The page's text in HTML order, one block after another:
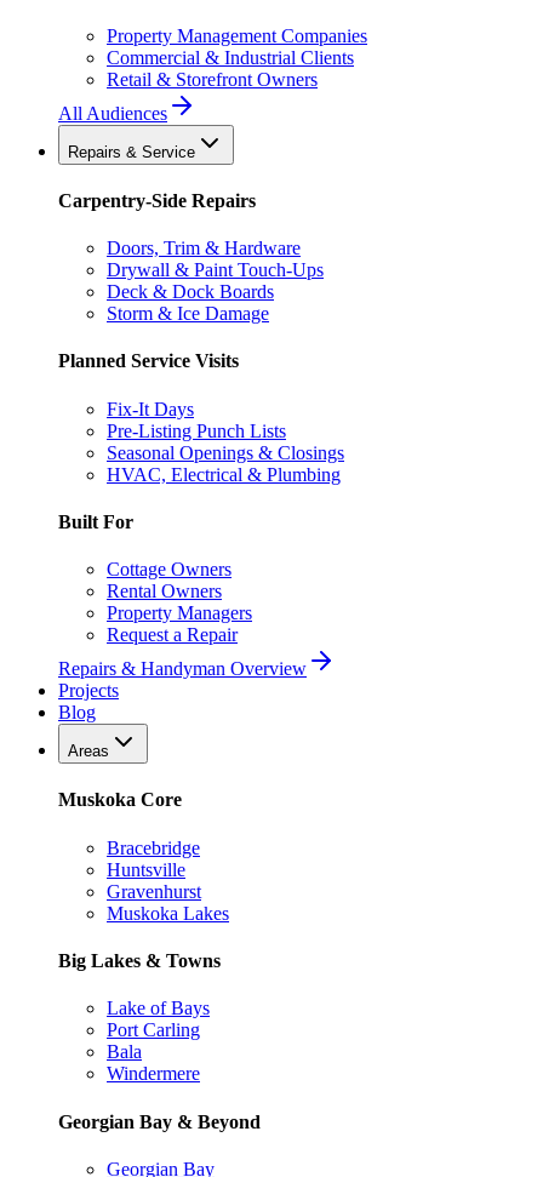
Property Management Companies
Commercial & Industrial Clients
Retail & Storefront Owners
All Audiences
Repairs & Service
Carpentry-Side Repairs
Doors, Trim & Hardware
Drywall & Paint Touch-Ups
Deck & Dock Boards
Storm & Ice Damage
Planned Service Visits
Fix-It Days
Pre-Listing Punch Lists
Seasonal Openings & Closings
HVAC, Electrical & Plumbing
Built For
Cottage Owners
Rental Owners
Property Managers
Request a Repair
Repairs & Handyman Overview
Projects
Blog
Areas
Muskoka Core
Bracebridge
Huntsville
Gravenhurst
Muskoka Lakes
Big Lakes & Towns
Lake of Bays
Port Carling
Bala
Windermere
Georgian Bay & Beyond
Georgian Bay